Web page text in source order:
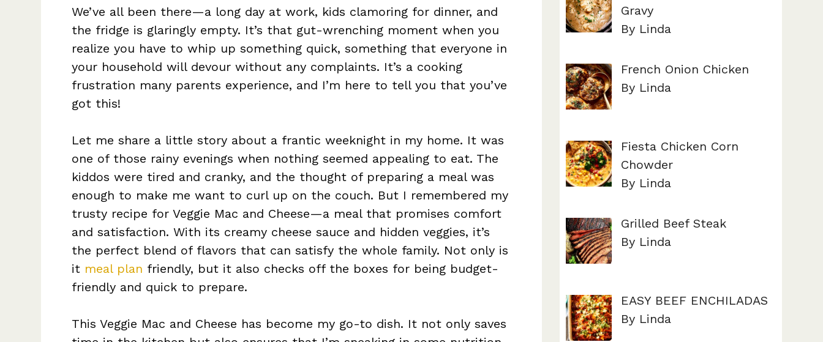
We’ve all been there—a long day at work, kids clamoring for dinner, and
the fridge is glaringly empty. It’s that gut-wrenching moment when you
realize you have to whip up something quick, something that everyone in
your household will devour without any complaints. It’s a cooking
frustration many parents experience, and I’m here to tell you that you’ve
got this!
Let me share a little story about a frantic weeknight in my home. It was
one of those rainy evenings when nothing seemed appealing to eat. The
kiddos were tired and cranky, and the thought of preparing a meal was
enough to make me want to curl up on the couch. But I remembered my
trusty recipe for Veggie Mac and Cheese—a meal that promises comfort
and satisfaction. With its creamy cheese sauce and hidden veggies, it’s
the perfect blend of flavors that can satisfy the whole family. Not only is
it meal plan friendly, but it also checks off the boxes for being budget-
friendly and quick to prepare.
This Veggie Mac and Cheese has become my go-to dish. It not only saves
Gravy
By Linda
French Onion Chicken
By Linda
Fiesta Chicken Corn
Chowder
By Linda
Grilled Beef Steak
By Linda
EASY BEEF ENCHILADAS
By Linda